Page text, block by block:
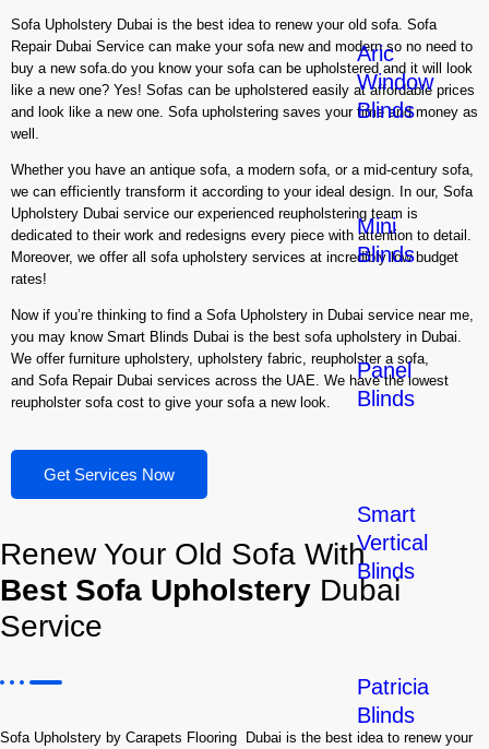
Aric
Window
Blinds
Mini
Blinds
Panel
Blinds
Smart
Vertical
Blinds
Patricia
Blinds
Sofa Upholstery Dubai is the best idea to renew your old sofa. Sofa
Repair Dubai Service can make your sofa new and modern so no need to
buy a new sofa.do you know your sofa can be upholstered and it will look
like a new one? Yes! Sofas can be upholstered easily at affordable prices
and look like a new one. Sofa upholstering saves your time and money as
well.
Whether you have an antique sofa, a modern sofa, or a mid-century sofa,
we can efficiently transform it according to your ideal design. In our, Sofa
Upholstery Dubai service our experienced reupholstering team is
dedicated to their work and redesigns every piece with attention to detail.
Moreover, we offer all sofa upholstery services at incredibly low budget
rates!
Now if you’re thinking to find a Sofa Upholstery in Dubai service near me,
you may know Smart Blinds Dubai is the best sofa upholstery in Dubai.
We offer furniture upholstery, upholstery fabric, reupholster a sofa,
and Sofa Repair Dubai services across the UAE. We have the lowest
reupholster sofa cost to give your sofa a new look.
Get Services Now
Renew Your Old Sofa With
Best Sofa Upholstery Dubai
Service
Sofa Upholstery by Carapets Flooring Dubai is the best idea to renew your